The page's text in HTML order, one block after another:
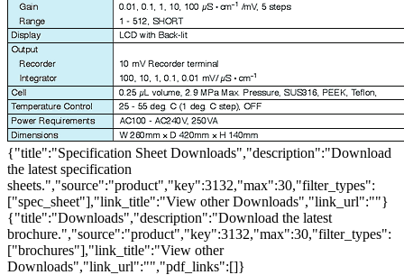
{"title":"Specification Sheet Downloads","description":"Download
the latest specification
sheets.","source":"product","key":3132,"max":30,"filter_types":
["spec_sheet"],"link_title":"View other Downloads","link_url":""}
{"title":"Downloads","description":"Download the latest
brochure.","source":"product","key":3132,"max":30,"filter_types":
["brochures"],"link_title":"View other
Downloads","link_url":"","pdf_links":[]}